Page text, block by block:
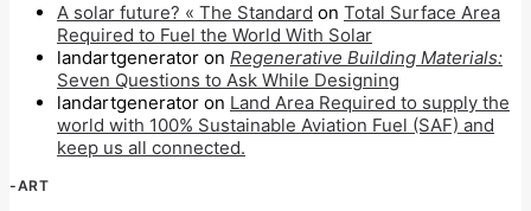
A solar future? « The Standard on Total Surface Area
Required to Fuel the World With Solar
landartgenerator on Regenerative Building Materials:
Seven Questions to Ask While Designing
landartgenerator on Land Area Required to supply the
world with 100% Sustainable Aviation Fuel (SAF) and
keep us all connected.
-ART